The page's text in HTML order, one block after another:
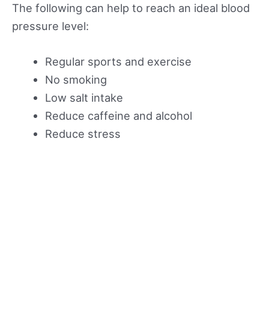
The following can help to reach an ideal blood
pressure level:
Regular sports and exercise
No smoking
Low salt intake
Reduce caffeine and alcohol
Reduce stress